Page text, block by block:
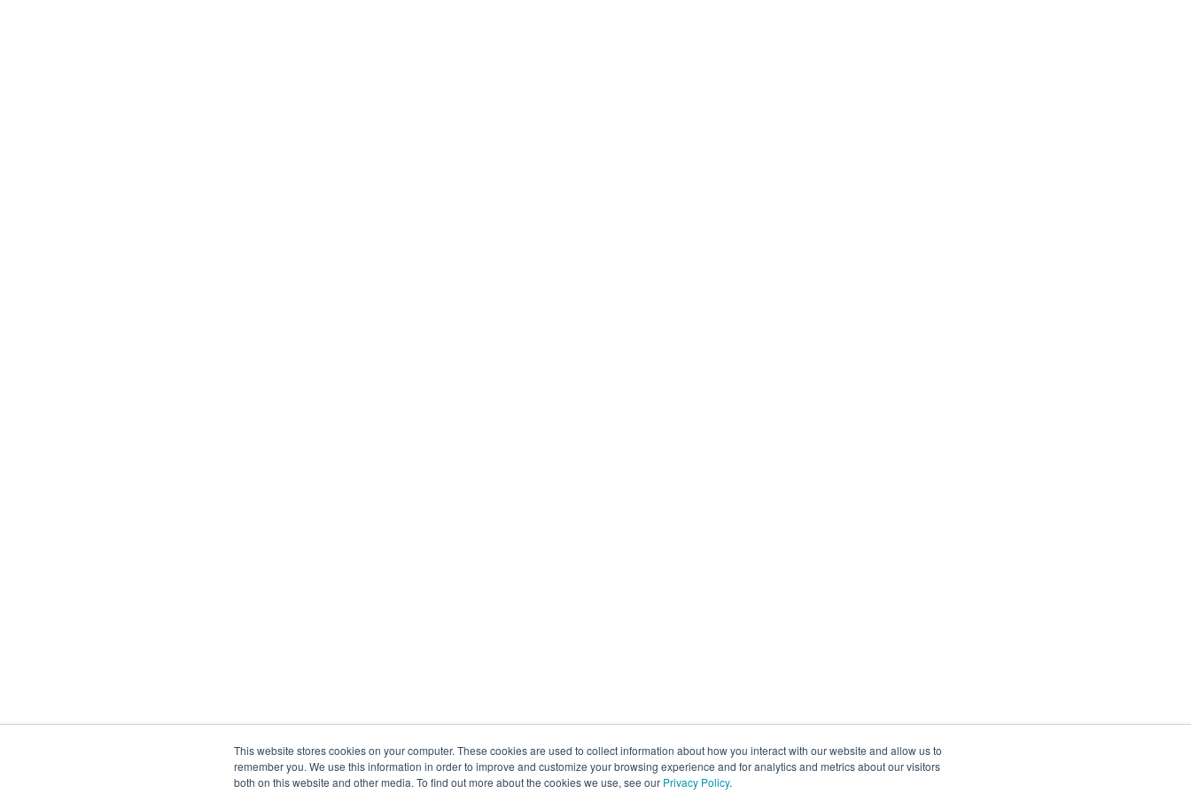
This website stores cookies on your computer. These cookies are used to collect information about how you interact with our website and allow us to
remember you. We use this information in order to improve and customize your browsing experience and for analytics and metrics about our visitors
both on this website and other media. To find out more about the cookies we use, see our Privacy Policy.